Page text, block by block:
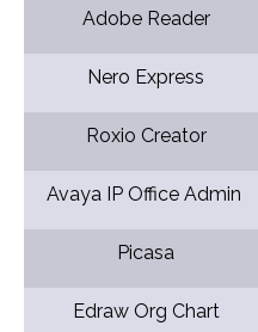
Adobe Reader
Nero Express
Roxio Creator
Avaya IP Office Admin
Picasa
Edraw Org Chart